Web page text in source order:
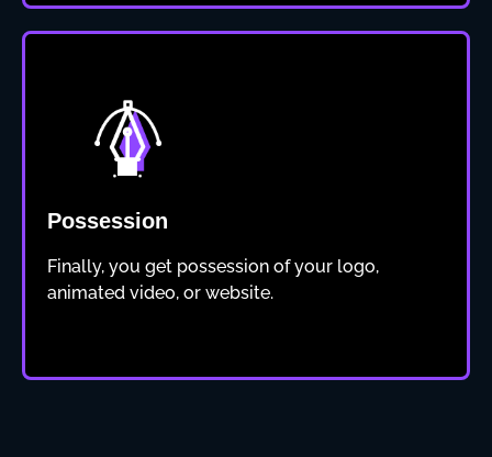
Possession
Finally, you get possession of your logo,
animated video, or website.